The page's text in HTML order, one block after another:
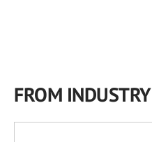
FROM INDUSTRY